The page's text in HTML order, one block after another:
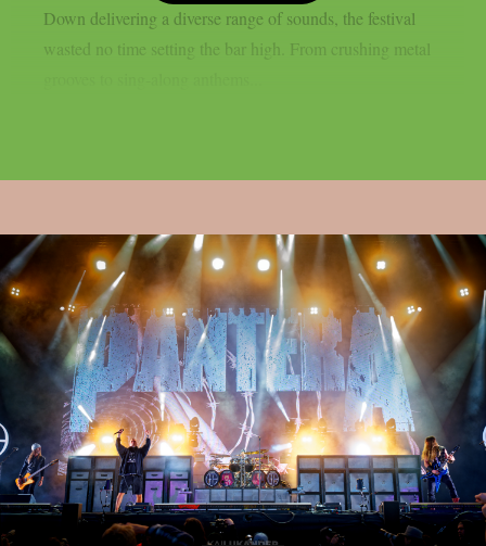
Down delivering a diverse range of sounds, the festival
wasted no time setting the bar high. From crushing metal